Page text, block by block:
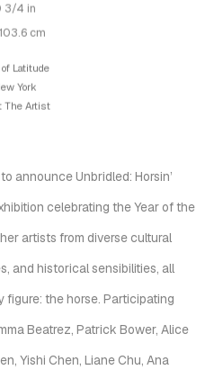
3/4 in
cm
Latitude
York
The Artist
announce Unbridled: Horsin’
celebrating the Year of the
artists from diverse cultural
and historical sensibilities, all
figure: the horse. Participating
Beatrez, Patrick Bower, Alice
Yishi Chen, Liane Chu, Ana